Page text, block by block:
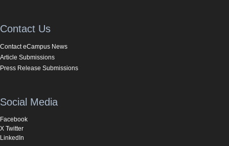
Contact Us
Contact eCampus News
Article Submissions
Press Release Submissions
Social Media
Facebook
X Twitter
LinkedIn